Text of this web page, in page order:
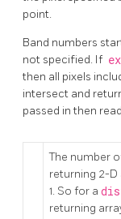
point.
Band numbers
not specified. If
then all pixels
intersect and
passed in then
The number
returning 2-D
1. So for a
returning